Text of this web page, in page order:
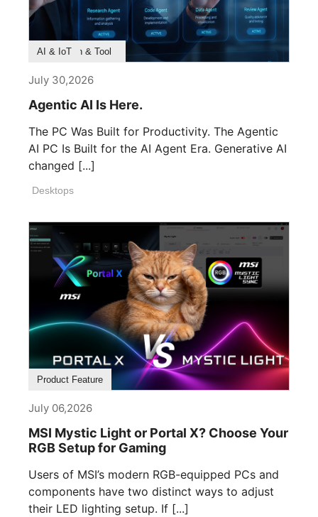
Product Feature
Survey & Research
Application & Tool
AI & IoT
July 30,2026
Agentic AI Is Here.
The PC Was Built for Productivity. The Agentic
AI PC Is Built for the AI Agent Era. Generative AI
changed [...]
Desktops
Product Feature
July 06,2026
MSI Mystic Light or Portal X? Choose Your
RGB Setup for Gaming
Users of MSI’s modern RGB-equipped PCs and
components have two distinct ways to adjust
their LED lighting setup. If [...]